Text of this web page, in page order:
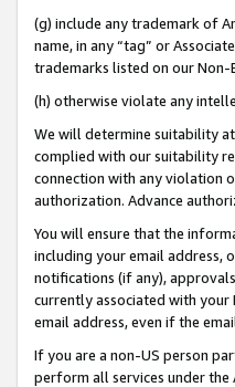
(g) include any trademark of
name, in any “tag” or
trademarks listed on our Non-
(h) otherwise violate any
We will determine suitability
complied with our suitability
connection with any violation
authorization. Advance
You will ensure that the
including your email address,
notifications (if any),
currently associated with your
email address, even if the
If you are a non-US person
perform all services under the